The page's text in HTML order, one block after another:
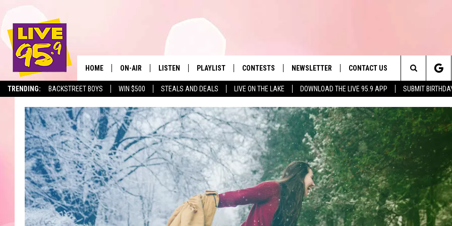
TRENDING: BACKSTREET BOYS WIN $500 STEALS AND DEALS LIVE ON THE LAKE DOWNLOAD THE LIVE 95.9 APP SUBMIT
The Berkshires' Hit Music
HOME ON-AIR
ALL DJS
SHOWS
LISTEN
LIVE 95.9 FREE APP
LIVE 95.9 ON ALEXA
LIVE 95.9 ON GOOGLE HOME
PLAYLIST
MONTH PLAYLIST
RECENTLY PLAYED
CONTESTS NEWSLETTER CONTACT US
HELP & CONTACT INFO
SEND FEEDBACK
ADVERTISE
REQUEST A SONG
Search
The
Site